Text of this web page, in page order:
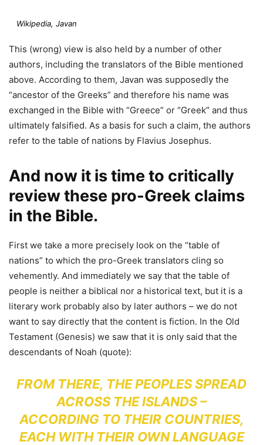
Wikipedia, Javan
This (wrong) view is also held by a number of other
authors, including the translators of the Bible mentioned
above. According to them, Javan was supposedly the
“ancestor of the Greeks” and therefore his name was
exchanged in the Bible with “Greece” or “Greek” and thus
ultimately falsified. As a basis for such a claim, the authors
refer to the table of nations by Flavius Josephus.
And now it is time to critically
review these pro-Greek claims
in the Bible.
First we take a more precisely look on the “table of
nations” to which the pro-Greek translators cling so
vehemently. And immediately we say that the table of
people is neither a biblical nor a historical text, but it is a
literary work probably also by later authors – we do not
want to say directly that the content is fiction. In the Old
Testament (Genesis) we saw that it is only said that the
descendants of Noah (quote):
FROM THERE, THE PEOPLES SPREAD
ACROSS THE ISLANDS –
ACCORDING TO THEIR COUNTRIES,
EACH WITH THEIR OWN LANGUAGE